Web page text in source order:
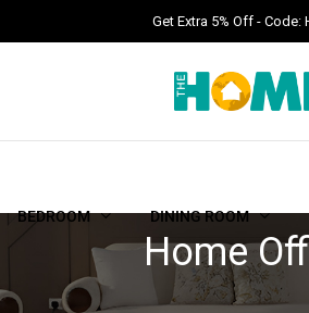
Get Extra 5% Off - Code:
BEDROOM DINING ROOM
Home